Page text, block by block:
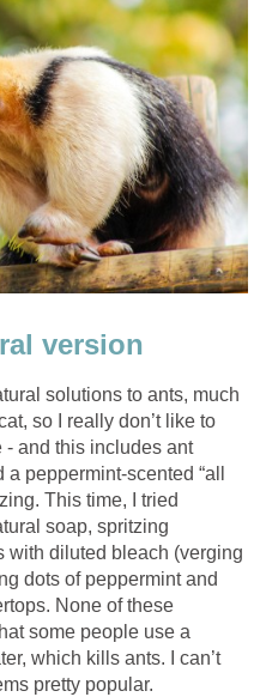
version
solutions to ants, much
so I really don’t like to
and this includes ant
peppermint-scented “all
This time, I tried
soap, spritzing
with diluted bleach (verging
dots of peppermint and
None of these
some people use a
which kills ants. I can’t
pretty popular.